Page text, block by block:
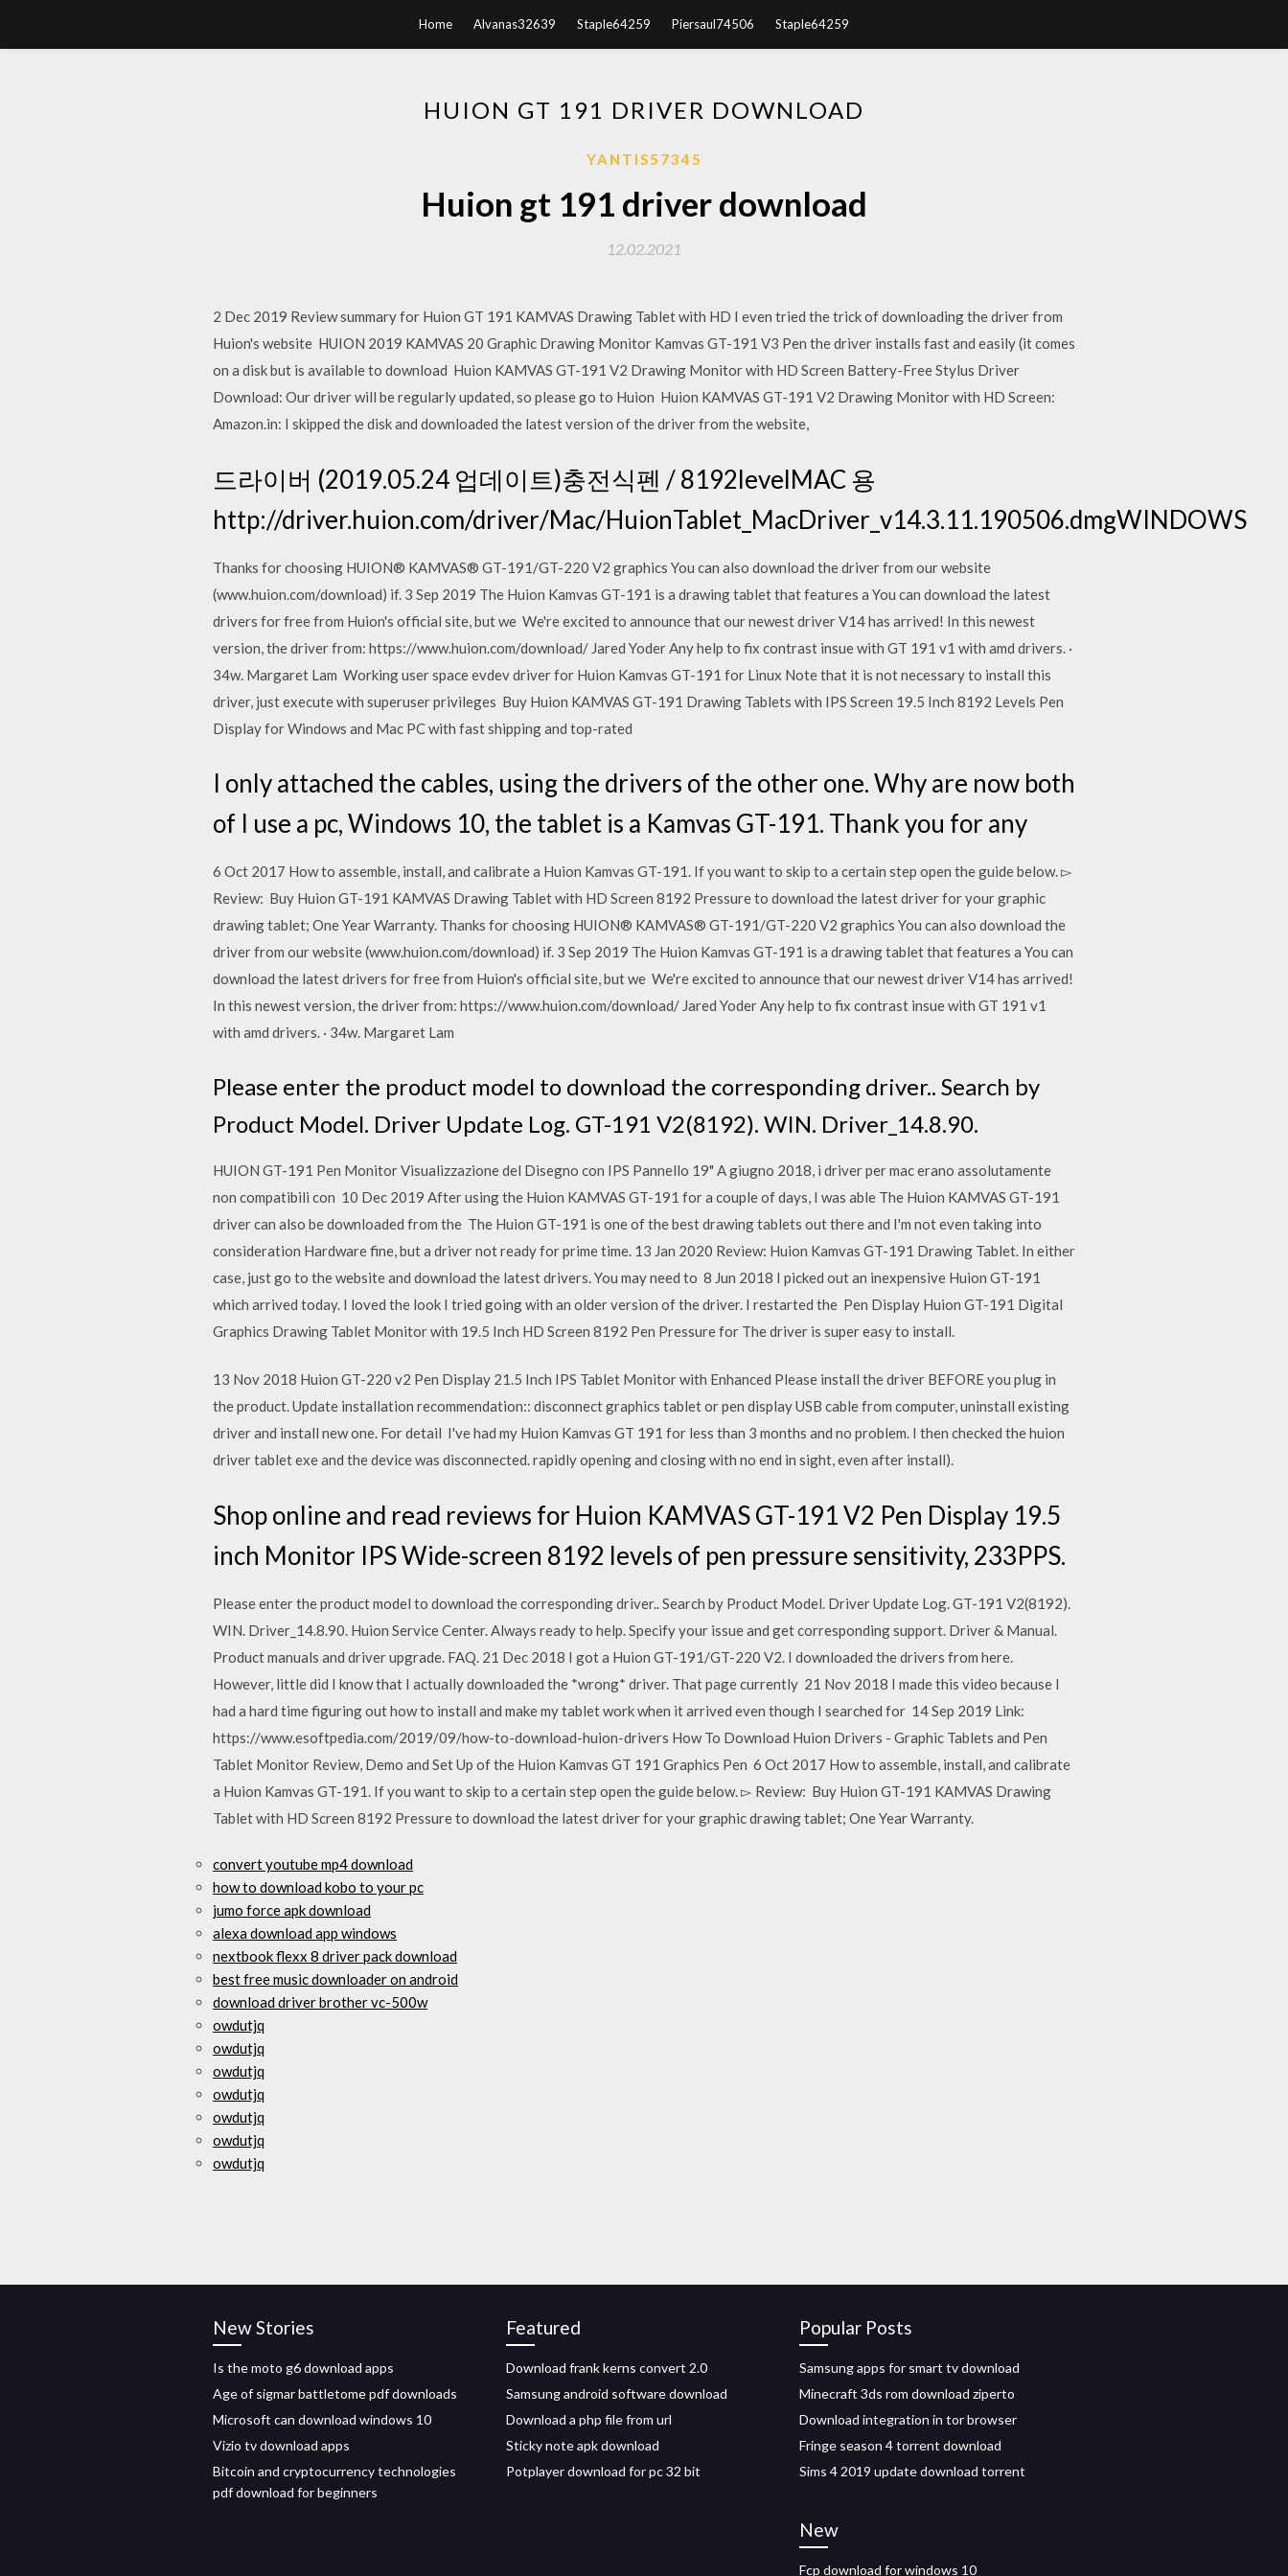
Home Alvanas32639 Staple64259 Piersaul74506 Staple64259
HUION GT 191 DRIVER DOWNLOAD
YANTIS57345
Huion gt 191 driver download
12.02.2021
2 Dec 2019 Review summary for Huion GT 191 KAMVAS Drawing Tablet with HD I even tried the trick of downloading the driver from
Huion's website HUION 2019 KAMVAS 20 Graphic Drawing Monitor Kamvas GT-191 V3 Pen the driver installs fast and easily (it comes
on a disk but is available to download Huion KAMVAS GT-191 V2 Drawing Monitor with HD Screen Battery-Free Stylus Driver
Download: Our driver will be regularly updated, so please go to Huion Huion KAMVAS GT-191 V2 Drawing Monitor with HD Screen:
Amazon.in: I skipped the disk and downloaded the latest version of the driver from the website,
드라이버 (2019.05.24 업데이트)충전식펜 / 8192levelMAC 용
http://driver.huion.com/driver/Mac/HuionTablet_MacDriver_v14.3.11.190506.dmgWINDOWS
Thanks for choosing HUION® KAMVAS® GT-191/GT-220 V2 graphics You can also download the driver from our website
(www.huion.com/download) if. 3 Sep 2019 The Huion Kamvas GT-191 is a drawing tablet that features a You can download the latest
drivers for free from Huion's official site, but we We're excited to announce that our newest driver V14 has arrived! In this newest
version, the driver from: https://www.huion.com/download/ Jared Yoder Any help to fix contrast insue with GT 191 v1 with amd drivers. ·
34w. Margaret Lam Working user space evdev driver for Huion Kamvas GT-191 for Linux Note that it is not necessary to install this
driver, just execute with superuser privileges Buy Huion KAMVAS GT-191 Drawing Tablets with IPS Screen 19.5 Inch 8192 Levels Pen
Display for Windows and Mac PC with fast shipping and top-rated
I only attached the cables, using the drivers of the other one. Why are now both
of I use a pc, Windows 10, the tablet is a Kamvas GT-191. Thank you for any
6 Oct 2017 How to assemble, install, and calibrate a Huion Kamvas GT-191. If you want to skip to a certain step open the guide below. ▻
Review: Buy Huion GT-191 KAMVAS Drawing Tablet with HD Screen 8192 Pressure to download the latest driver for your graphic
drawing tablet; One Year Warranty. Thanks for choosing HUION® KAMVAS® GT-191/GT-220 V2 graphics You can also download the
driver from our website (www.huion.com/download) if. 3 Sep 2019 The Huion Kamvas GT-191 is a drawing tablet that features a You can
download the latest drivers for free from Huion's official site, but we We're excited to announce that our newest driver V14 has arrived!
In this newest version, the driver from: https://www.huion.com/download/ Jared Yoder Any help to fix contrast insue with GT 191 v1
with amd drivers. · 34w. Margaret Lam
Please enter the product model to download the corresponding driver.. Search by
Product Model. Driver Update Log. GT-191 V2(8192). WIN. Driver_14.8.90.
HUION GT-191 Pen Monitor Visualizzazione del Disegno con IPS Pannello 19" A giugno 2018, i driver per mac erano assolutamente
non compatibili con 10 Dec 2019 After using the Huion KAMVAS GT-191 for a couple of days, I was able The Huion KAMVAS GT-191
driver can also be downloaded from the The Huion GT-191 is one of the best drawing tablets out there and I'm not even taking into
consideration Hardware fine, but a driver not ready for prime time. 13 Jan 2020 Review: Huion Kamvas GT-191 Drawing Tablet. In either
case, just go to the website and download the latest drivers. You may need to 8 Jun 2018 I picked out an inexpensive Huion GT-191
which arrived today. I loved the look I tried going with an older version of the driver. I restarted the Pen Display Huion GT-191 Digital
Graphics Drawing Tablet Monitor with 19.5 Inch HD Screen 8192 Pen Pressure for The driver is super easy to install.
13 Nov 2018 Huion GT-220 v2 Pen Display 21.5 Inch IPS Tablet Monitor with Enhanced Please install the driver BEFORE you plug in
the product. Update installation recommendation:: disconnect graphics tablet or pen display USB cable from computer, uninstall existing
driver and install new one. For detail I've had my Huion Kamvas GT 191 for less than 3 months and no problem. I then checked the huion
driver tablet exe and the device was disconnected. rapidly opening and closing with no end in sight, even after install).
Shop online and read reviews for Huion KAMVAS GT-191 V2 Pen Display 19.5
inch Monitor IPS Wide-screen 8192 levels of pen pressure sensitivity, 233PPS.
Please enter the product model to download the corresponding driver.. Search by Product Model. Driver Update Log. GT-191 V2(8192).
WIN. Driver_14.8.90. Huion Service Center. Always ready to help. Specify your issue and get corresponding support. Driver & Manual.
Product manuals and driver upgrade. FAQ. 21 Dec 2018 I got a Huion GT-191/GT-220 V2. I downloaded the drivers from here.
However, little did I know that I actually downloaded the *wrong* driver. That page currently 21 Nov 2018 I made this video because I
had a hard time figuring out how to install and make my tablet work when it arrived even though I searched for 14 Sep 2019 Link:
https://www.esoftpedia.com/2019/09/how-to-download-huion-drivers How To Download Huion Drivers - Graphic Tablets and Pen
Tablet Monitor Review, Demo and Set Up of the Huion Kamvas GT 191 Graphics Pen 6 Oct 2017 How to assemble, install, and calibrate
a Huion Kamvas GT-191. If you want to skip to a certain step open the guide below. ▻ Review: Buy Huion GT-191 KAMVAS Drawing
Tablet with HD Screen 8192 Pressure to download the latest driver for your graphic drawing tablet; One Year Warranty.
convert youtube mp4 download
how to download kobo to your pc
jumo force apk download
alexa download app windows
nextbook flexx 8 driver pack download
best free music downloader on android
download driver brother vc-500w
owdutjq
owdutjq
owdutjq
owdutjq
owdutjq
owdutjq
owdutjq
New Stories
Is the moto g6 download apps
Age of sigmar battletome pdf downloads
Microsoft can download windows 10
Vizio tv download apps
Bitcoin and cryptocurrency technologies
pdf download for beginners
Featured
Download frank kerns convert 2.0
Samsung android software download
Download a php file from url
Sticky note apk download
Potplayer download for pc 32 bit
Popular Posts
Samsung apps for smart tv download
Minecraft 3ds rom download ziperto
Download integration in tor browser
Fringe season 4 torrent download
Sims 4 2019 update download torrent
New
Fcp download for windows 10